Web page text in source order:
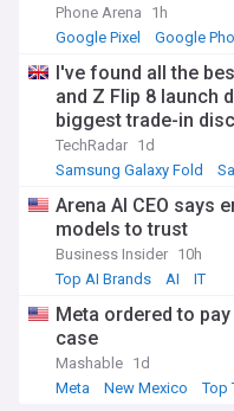
Phone Arena
1h
Google Pixel
Google
I've found all the
and Z Flip 8 launch
biggest trade-in
TechRadar 1d
Samsung Galaxy Fold
Arena AI CEO says
models to trust
Business Insider 10h
Top AI Brands
AI IT
Meta ordered to
case
Mashable 1d
Meta
New Mexico Top